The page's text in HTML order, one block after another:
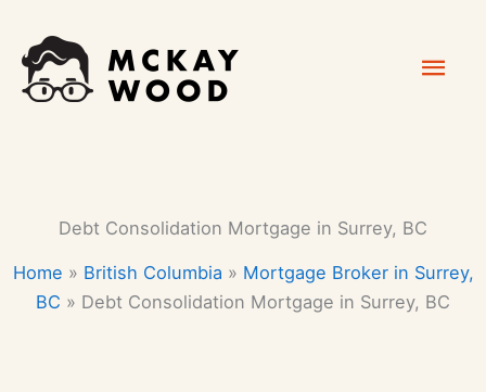
content
Debt Consolidation Mortgage in Surrey, BC
Home » British Columbia » Mortgage Broker in Surrey,
BC » Debt Consolidation Mortgage in Surrey, BC